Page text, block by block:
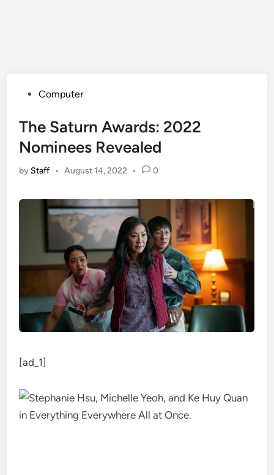
PostedComputer
The Saturn Awards: 2022
Nominees Revealed
by Staff • August 14, 2022 • 0
[ad_1]